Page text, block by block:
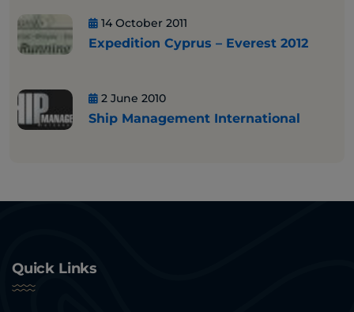
14 October 2011
Expedition Cyprus – Everest 2012
2 June 2010
Ship Management International
Quick Links